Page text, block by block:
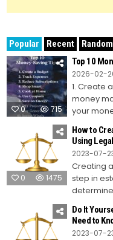
Popular Recent Random
0 715
Top 10
2026-02-
1. Create
money
your
0 1475
How to
Using
2023-07-
Creating
step in
Do It
Need to
2023-07-